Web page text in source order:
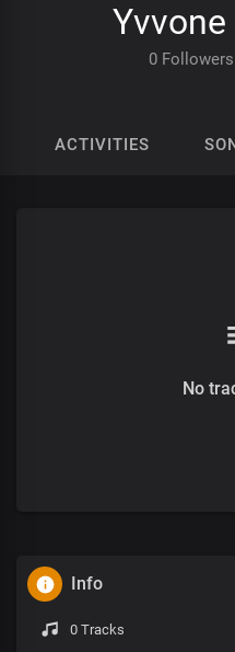
0 Followers
ACTIVITIES
No
Info
0 Tracks